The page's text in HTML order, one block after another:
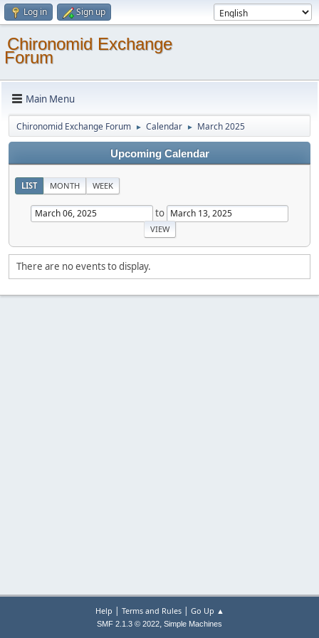
Log in Sign up
Chironomid Exchange
Forum
Main Menu
Chironomid Exchange Forum ► Calendar ► March 2025
Upcoming Calendar
LIST MONTH WEEK
to
There are no events to display.
Help | Terms and Rules| Go Up ▲
SMF 2.1.3 © 2022, Simple Machines